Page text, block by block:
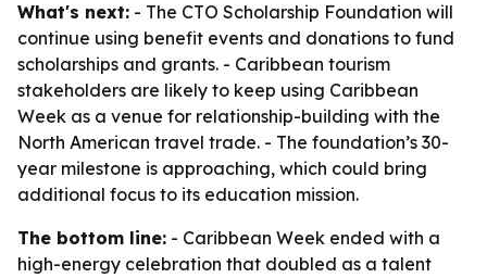
What's next: - The CTO Scholarship Foundation will
continue using benefit events and donations to fund
scholarships and grants. - Caribbean tourism
stakeholders are likely to keep using Caribbean
Week as a venue for relationship-building with the
North American travel trade. - The foundation’s 30-
year milestone is approaching, which could bring
additional focus to its education mission.
The bottom line: - Caribbean Week ended with a
high-energy celebration that doubled as a talent